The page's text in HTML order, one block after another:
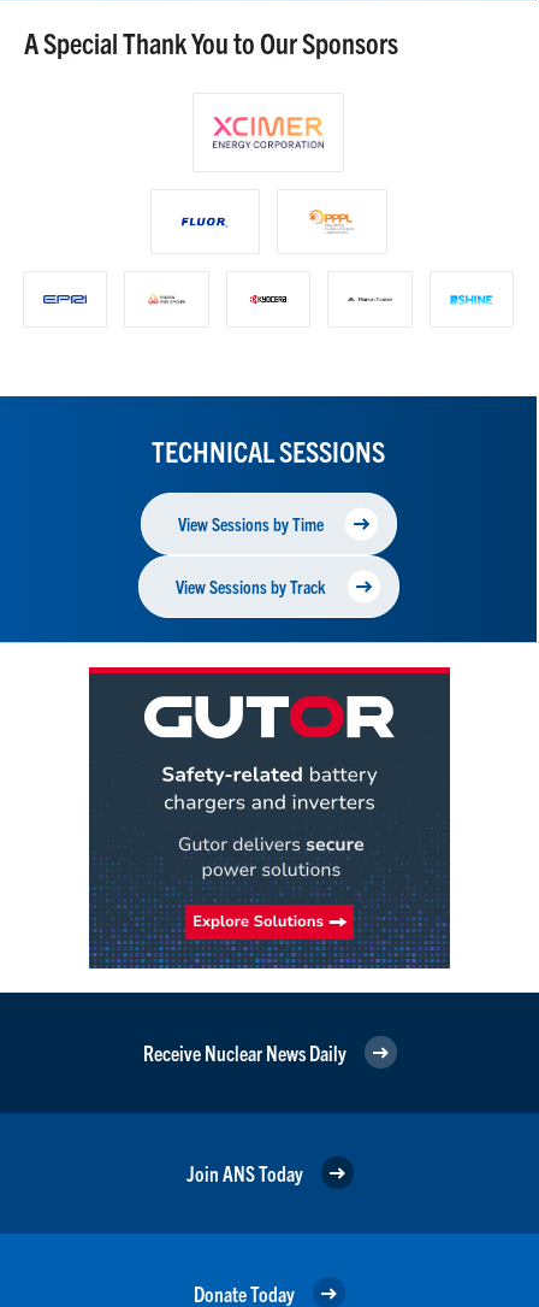
A Special Thank You to Our Sponsors
TECHNICAL SESSIONS
View Sessions by Time
View Sessions by Track
Receive Nuclear News Daily
Join ANS Today
Donate Today